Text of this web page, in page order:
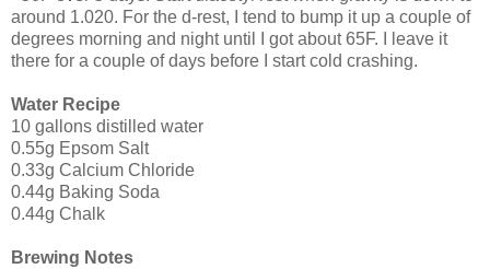
around 1.020. For the d-rest, I tend to bump it up a couple of
degrees morning and night until I got about 65F. I leave it
there for a couple of days before I start cold crashing.
Water Recipe
10 gallons distilled water
0.55g Epsom Salt
0.33g Calcium Chloride
0.44g Baking Soda
0.44g Chalk
Brewing Notes